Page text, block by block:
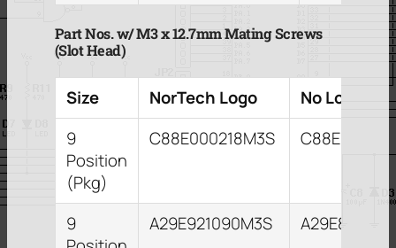
Part Nos. w/ M3 x 12.7mm Mating Screws
(Slot Head)
Size NorTech Logo
No Logo
9
Position
(Pkg)
C88E000218M3S
9
A29E921090M3S